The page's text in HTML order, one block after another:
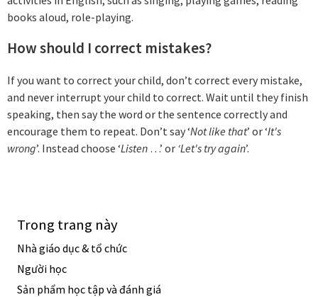
books aloud, role-playing.
How should I correct mistakes?
If you want to correct your child, don’t correct every mistake,
and never interrupt your child to correct. Wait until they finish
speaking, then say the word or the sentence correctly and
encourage them to repeat. Don’t say ‘Not like that’ or ‘It's
wrong’. Instead choose ‘Listen …’ or ‘Let's try again’.
Trong trang này
Nhà giáo dục & tổ chức
Người học
Sản phẩm học tập và đánh giá